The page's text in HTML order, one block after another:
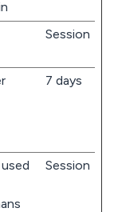
Session
7 days
Session